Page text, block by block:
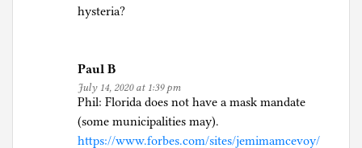
hysteria?
Paul B
July 14, 2020 at 1:39 pm
Phil: Florida does not have a mask mandate
(some municipalities may).
https://www.forbes.com/sites/jemimamcevoy/